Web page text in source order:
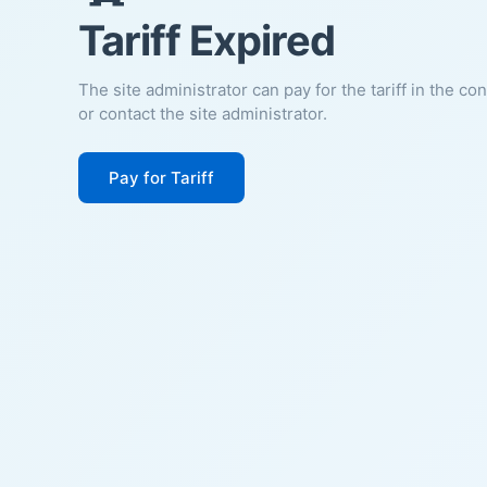
Tariff Expired
The site administrator can pay for the tariff in the
or contact the site administrator.
Pay for Tariff